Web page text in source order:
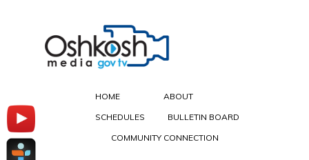
HOME
ABOUT
SCHEDULES
BULLETIN BOARD
COMMUNITY CONNECTION